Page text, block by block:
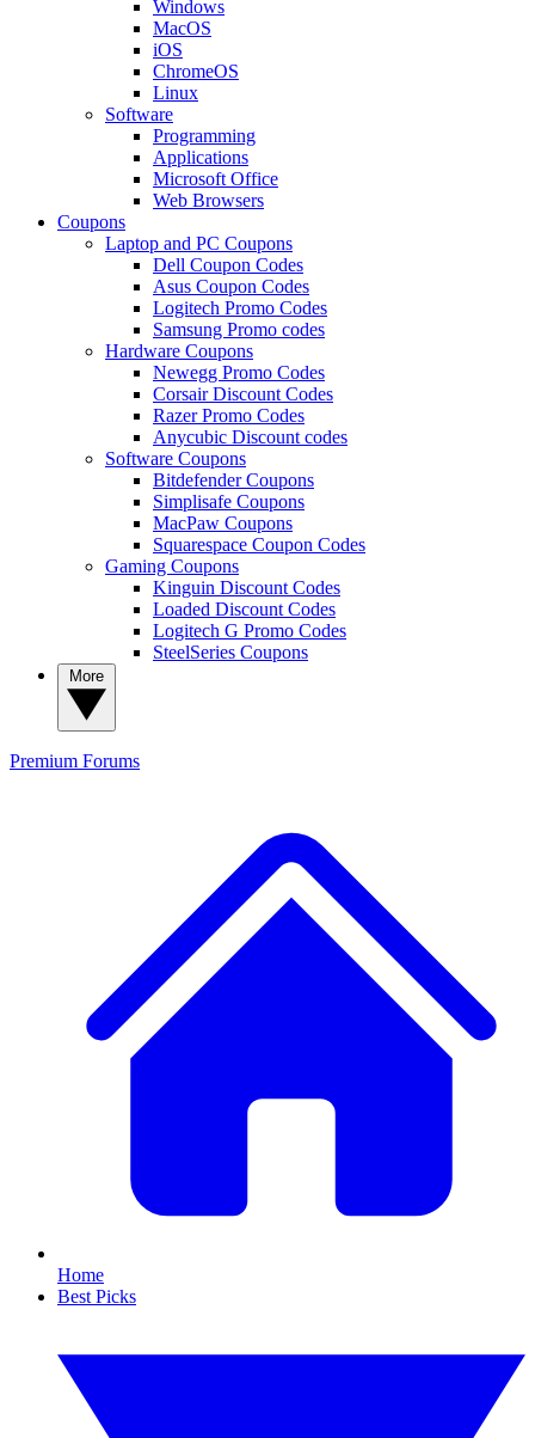
Windows
MacOS
iOS
ChromeOS
Linux
Software
Programming
Applications
Microsoft Office
Web Browsers
Coupons
Laptop and PC Coupons
Dell Coupon Codes
Asus Coupon Codes
Logitech Promo Codes
Samsung Promo codes
Hardware Coupons
Newegg Promo Codes
Corsair Discount Codes
Razer Promo Codes
Anycubic Discount codes
Software Coupons
Bitdefender Coupons
Simplisafe Coupons
MacPaw Coupons
Squarespace Coupon Codes
Gaming Coupons
Kinguin Discount Codes
Loaded Discount Codes
Logitech G Promo Codes
SteelSeries Coupons
Premium Forums
Home
Best Picks